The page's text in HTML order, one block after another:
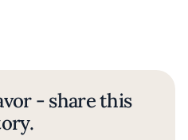
- share this